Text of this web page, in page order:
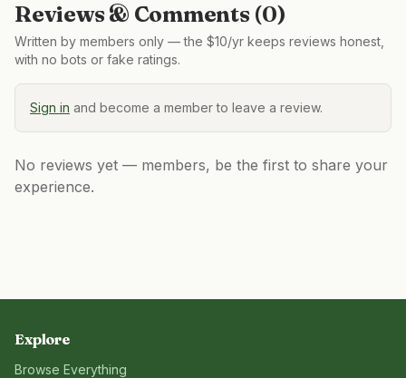
Reviews & Comments (0)
Written by members only — the $10/yr keeps reviews honest,
with no bots or fake ratings.
Sign in and become a member to leave a review.
No reviews yet — members, be the first to share your
experience.
Explore
Browse Everything